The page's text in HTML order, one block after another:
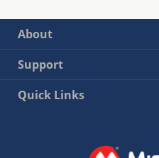
About
Support
Quick Links